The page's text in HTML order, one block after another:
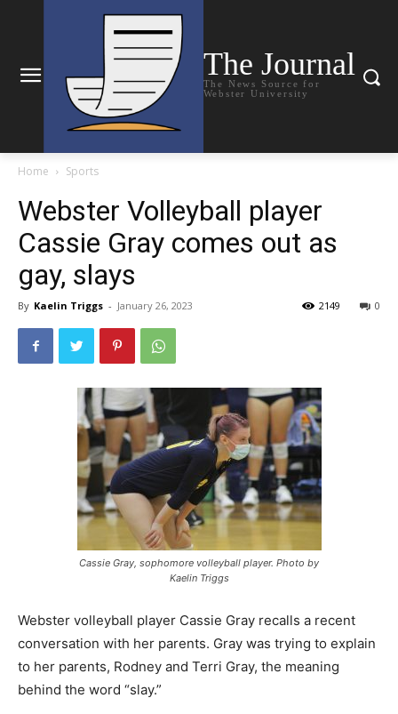
The Journal
The News Source for
Webster University
Home Sports
Webster Volleyball player
Cassie Gray comes out as
gay, slays
By Kaelin Triggs - January 26, 2023 0
2149
Cassie Gray, sophomore volleyball player. Photo by
Kaelin Triggs
Webster volleyball player Cassie Gray recalls a recent
conversation with her parents. Gray was trying to explain
to her parents, Rodney and Terri Gray, the meaning
behind the word “slay.”